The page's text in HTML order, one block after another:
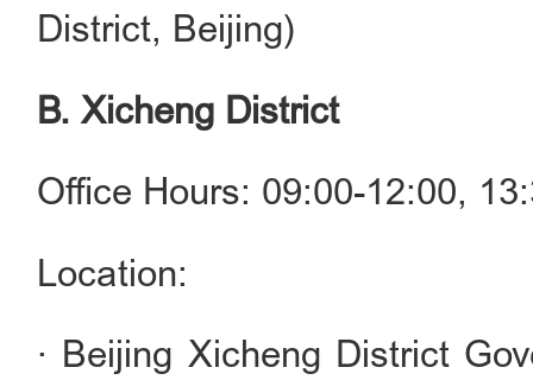
District, Beijing)
B. Xicheng District
Office Hours: 09:00-12:00,
Location:
· Beijing Xicheng District